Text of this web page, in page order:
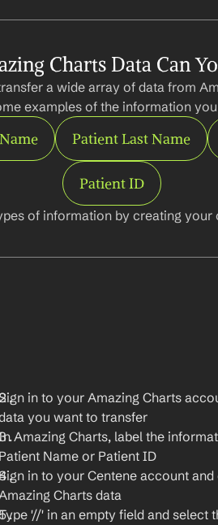
Charts Data Can
a wide array of data from
examples of the information
Patient Last Name
Patient ID
of information by creating your
in to your Amazing Charts
you want to transfer
Amazing Charts, label the
Patient Name or Patient ID
in to your Centene account
Charts data
'//' in an empty field and